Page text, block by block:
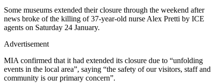
Some museums extended their closure through the weekend after
news broke of the killing of 37-year-old nurse Alex Pretti by ICE
agents on Saturday 24 January.
Advertisement
MIA confirmed that it had extended its closure due to “unfolding
events in the local area”, saying “the safety of our visitors, staff and
community is our primary concern”.